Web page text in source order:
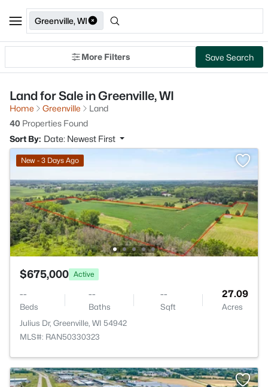
Greenville, WI
More Filters Save Search
Land for Sale in Greenville, WI
Home Greenville
Land
40 Properties Found
Sort By: Date: Newest First
New - 3 Days Ago
$675,000 Active
--
Beds
--
Baths
--
Sqft
27.09
Acres
Julius Dr, Greenville, WI 54942
MLS#: RAN50330323